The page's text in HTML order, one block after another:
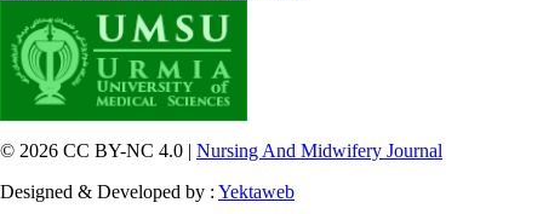
© 2026 CC BY-NC 4.0 | Nursing And Midwifery Journal
Designed & Developed by : Yektaweb